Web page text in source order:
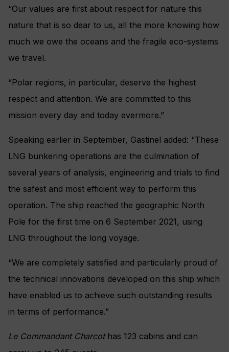
“Our values are first about respect for nature this
nature that is so dear to us, all the more knowing how
much we owe the oceans and the fragile eco-systems
we travel.
“Polar regions, in particular, deserve the highest
respect and attention. We are committed to this
mission every day and today evermore.”
Speaking earlier in September, Gastinel added: “These
LNG bunkering operations are the culmination of
several years of analysis, engineering and trials to find
the safest and most efficient way to perform this
operation. The ship reached the geographic North
Pole for the first time on 6 September 2021, using
LNG throughout the long voyage.
“We are completely satisfied and particularly proud of
the technical innovations developed on this ship which
have enabled us to achieve such outstanding results
in terms of performance.”
Le Commandant Charcot has 123 cabins and can